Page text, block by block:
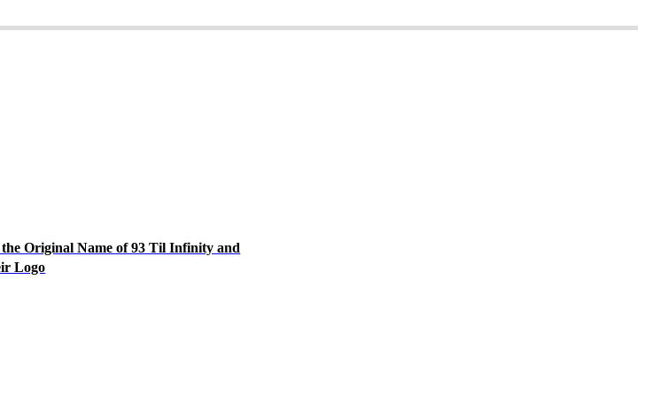
Original Name of 93 Til Infinity and
Logo